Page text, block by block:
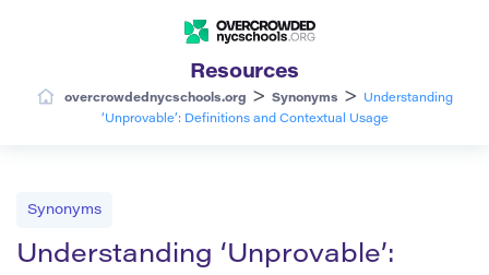
Resources
overcrowdednycschools.org > Synonyms >
Understanding
‘Unprovable’: Definitions and Contextual Usage
Synonyms
Understanding ‘Unprovable’: